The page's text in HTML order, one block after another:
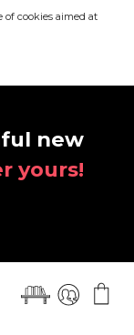
cookies aimed at
new
yours!